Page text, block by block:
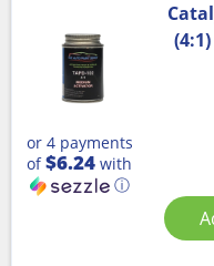
or 4 payments
of$6.24 with
ⓘ